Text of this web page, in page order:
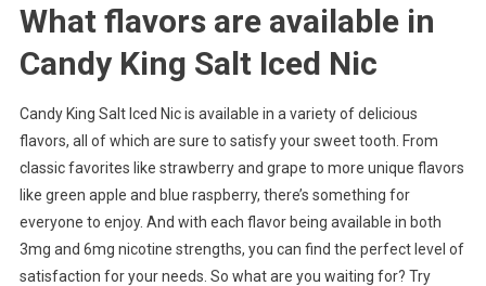
What flavors are available in
Candy King Salt Iced Nic
Candy King Salt Iced Nic is available in a variety of delicious
flavors, all of which are sure to satisfy your sweet tooth. From
classic favorites like strawberry and grape to more unique flavors
like green apple and blue raspberry, there’s something for
everyone to enjoy. And with each flavor being available in both
3mg and 6mg nicotine strengths, you can find the perfect level of
satisfaction for your needs. So what are you waiting for? Try